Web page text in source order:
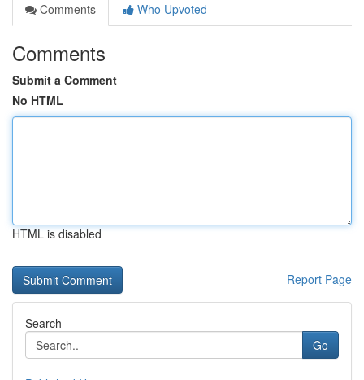
Comments
Who Upvoted
Comments
Submit a Comment
No HTML
HTML is disabled
Report Page
Search
Go